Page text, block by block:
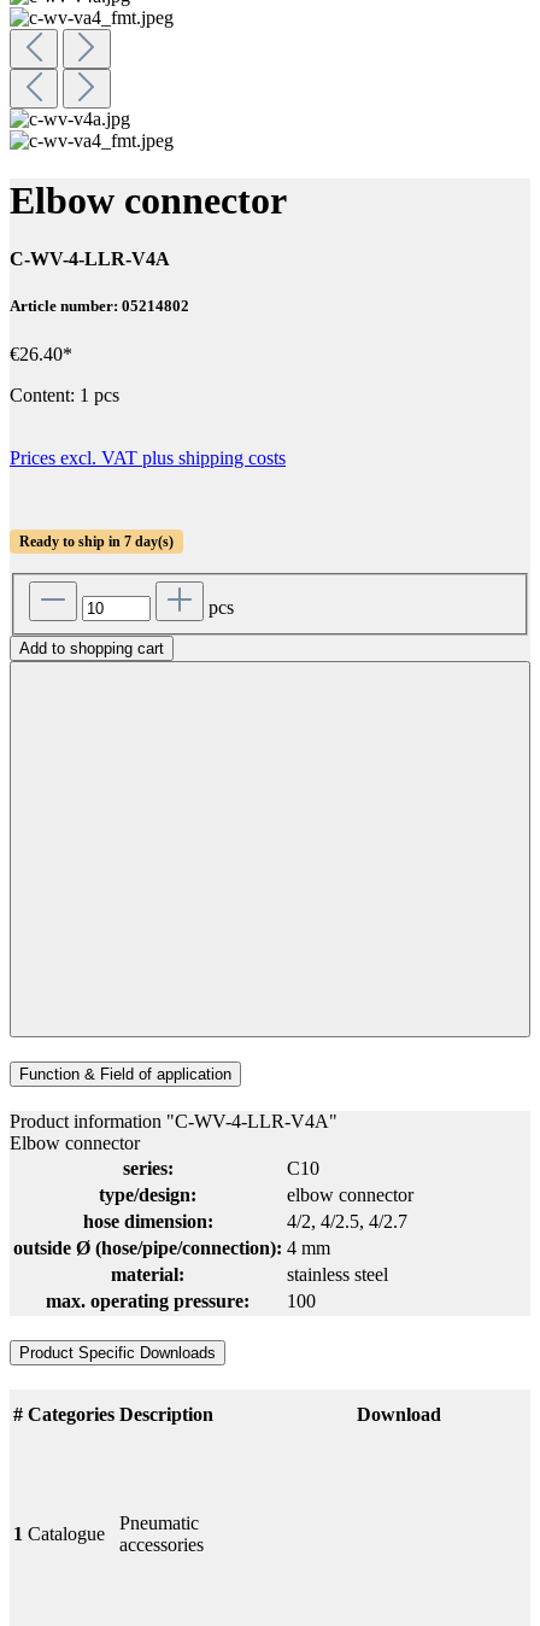
Elbow connector
C-WV-4-LLR-V4A
Article number: 05214802
€26.40*
Content: 1 pcs
Prices excl. VAT plus shipping costs
Ready to ship in 7 day(s)
pcs
Add to shopping cart
Function & Field of application
Product information "C-WV-4-LLR-V4A"
Elbow connector
series:
C10
type/design:
elbow connector
hose dimension:
4/2, 4/2.5, 4/2.7
outside Ø (hose/pipe/connection): 4 mm
material:
stainless steel
max. operating pressure:
100
Product Specific Downloads
# Categories Description Download
1 Catalogue
Pneumatic
accessories